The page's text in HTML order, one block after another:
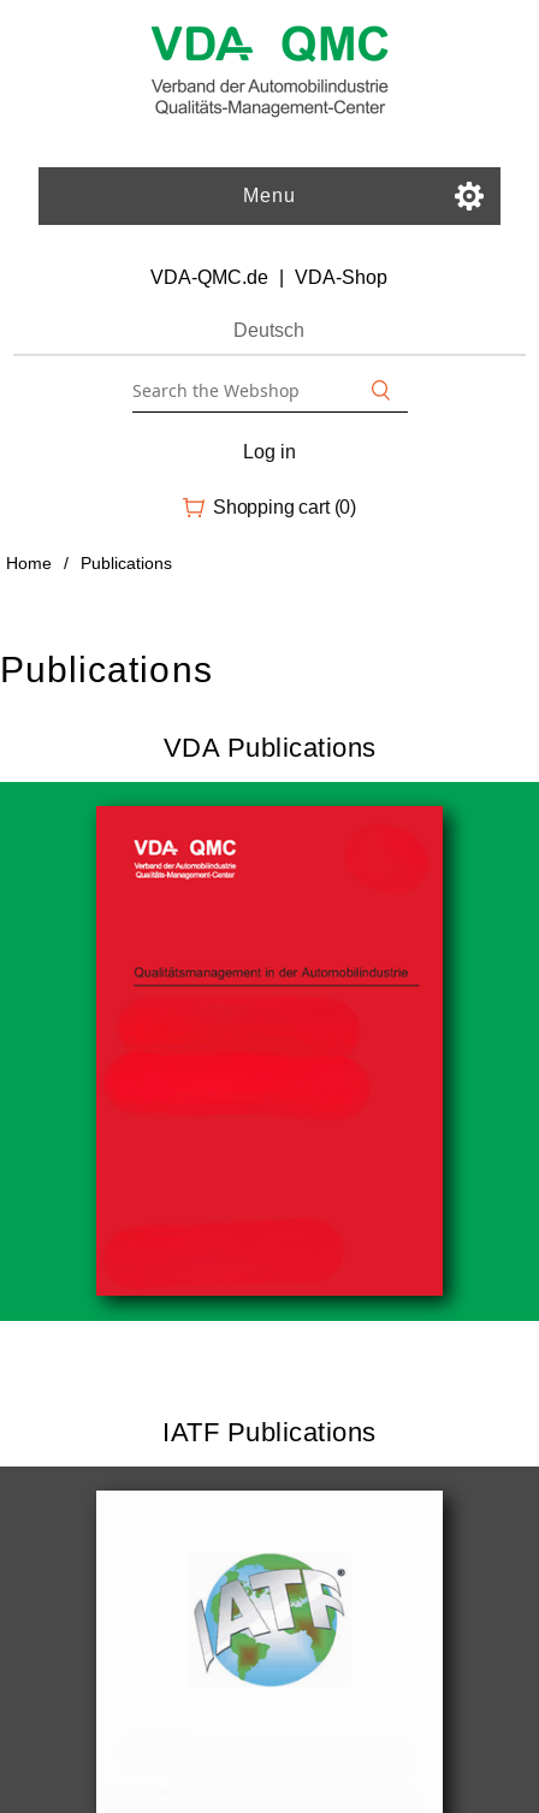
Menu
VDA-QMC.de VDA-Shop
Deutsch
Log in
Shopping cart (0)
Home / Publications
Publications
VDA Publications
IATF Publications